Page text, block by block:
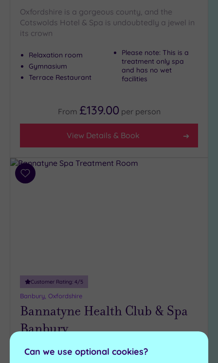
Oxfordshire is a gorgeous county, and the
Cotswolds Hotel & Spa is undoubtedly a jewel in
its crown
Relaxation room
Gymnasium
Terrace Restaurant
Please note: This is a
treatment only spa
and has no wet
facilities
From £139.00 per person
View Details & Book
Add
Customer Rating: 4/5
Banbury, Oxfordshire
Bannatyne Health Club & Spa
Banbury
We all know there are times when all you need in
Can we use optional cookies?